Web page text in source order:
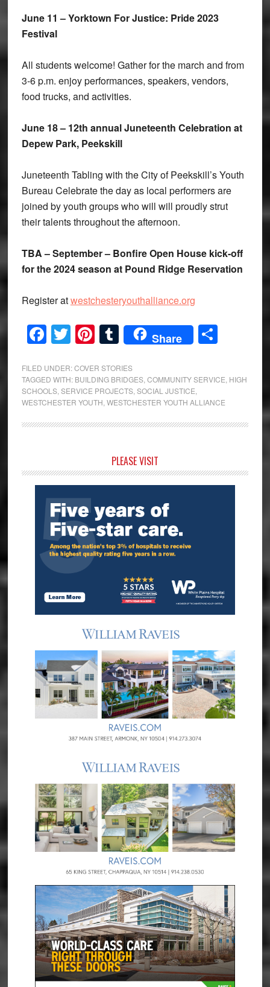
June 11 – Yorktown For Justice: Pride 2023
Festival
All students welcome! Gather for the march and from
3-6 p.m. enjoy performances, speakers, vendors,
food trucks, and activities.
June 18 – 12th annual Juneteenth Celebration at
Depew Park, Peekskill
Juneteenth Tabling with the City of Peekskill’s Youth
Bureau Celebrate the day as local performers are
joined by youth groups who will will proudly strut
their talents throughout the afternoon.
TBA – September – Bonfire Open House kick-off
for the 2024 season at Pound Ridge Reservation
Register atwestchesteryouthalliance.org
Facebook
Twitter
Pinterest
Tumblr
Share Share
FILED UNDER:COVER STORIES
TAGGED WITH: BUILDING BRIDGES, COMMUNITY SERVICE HIGH
SCHOOLS, SERVICE PROJECTS, SOCIAL JUSTICE
WESTCHESTER YOUTH WESTCHESTER YOUTH ALLIANCE
Sidebar
PLEASE VISIT